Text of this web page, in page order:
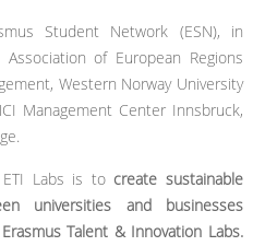
Student Network (ESN), in
Association of European Regions
Western Norway University
Management Center Innsbruck,
ETI Labs is tocreate sustainable
universities and businesses
Talent & Innovation Labs.